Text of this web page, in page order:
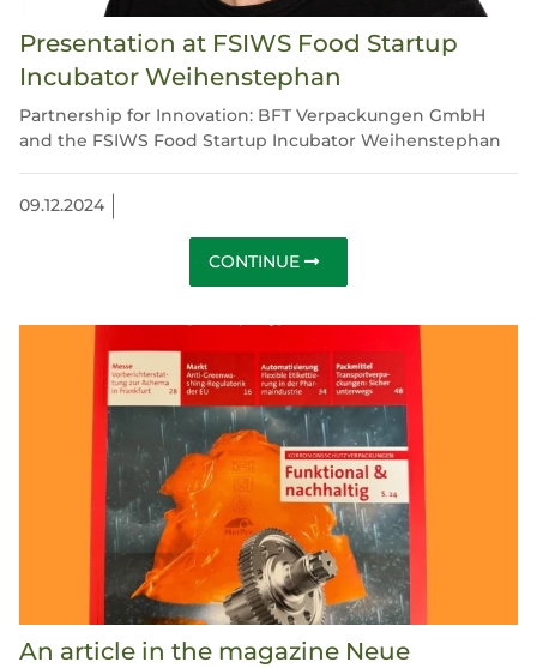
Presentation at FSIWS Food Startup
Incubator Weihenstephan
Partnership for Innovation: BFT Verpackungen GmbH
and the FSIWS Food Startup Incubator Weihenstephan
09.12.2024
CONTINUE
An article in the magazine Neue